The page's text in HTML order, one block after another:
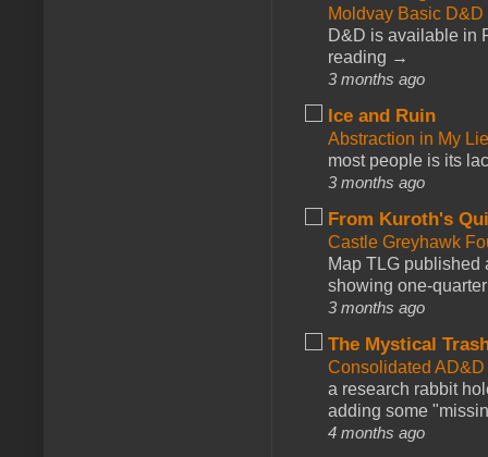
Moldvay Basic
D&D is available in
reading →
3 months ago
Ice and Ruin
Abstraction in My
most people is its
3 months ago
From Kuroth's
Castle Greyhawk
Map TLG published
showing one-
3 months ago
The Mystical
Consolidated
a research rabbit
adding some
4 months ago